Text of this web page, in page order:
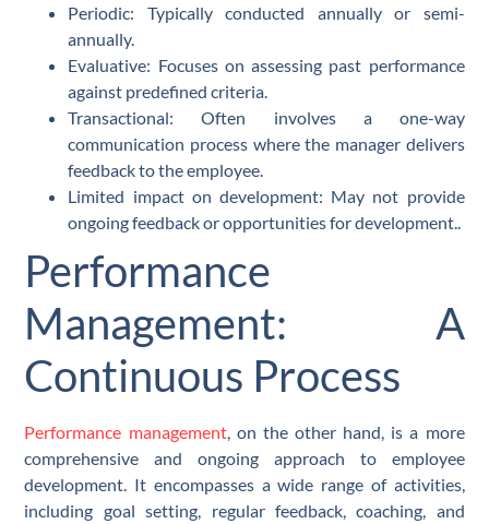
Periodic: Typically conducted annually or semi-
annually.
Evaluative: Focuses on assessing past performance
against predefined criteria.
Transactional: Often involves a one-way
communication process where the manager delivers
feedback to the employee.
Limited impact on development: May not provide
ongoing feedback or opportunities for development..
Performance
Management: A
Continuous Process
Performance management, on the other hand, is a more
comprehensive and ongoing approach to employee
development. It encompasses a wide range of activities,
including goal setting, regular feedback, coaching, and